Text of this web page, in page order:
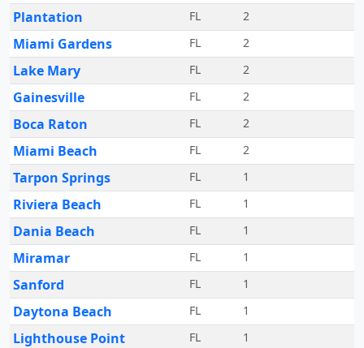
Plantation FL 2
Miami Gardens FL 2
Lake Mary FL 2
Gainesville FL 2
Boca Raton FL 2
Miami Beach FL 2
Tarpon Springs FL 1
Riviera Beach FL 1
Dania Beach FL 1
Miramar FL 1
Sanford FL 1
Daytona Beach FL 1
Lighthouse Point FL 1